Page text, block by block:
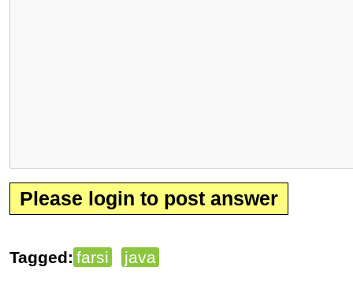
Please login to post answer
Tagged: farsi java